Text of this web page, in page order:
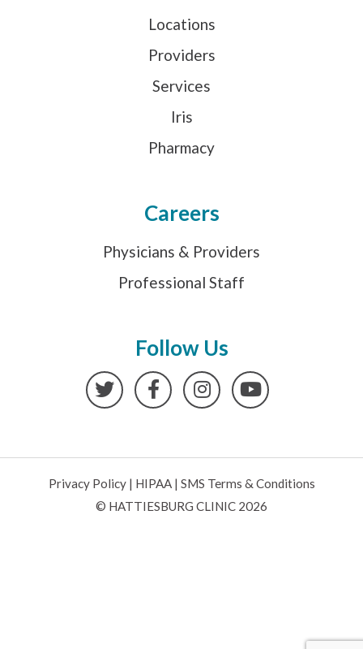
Locations
Providers
Services
Iris
Pharmacy
Careers
Physicians & Providers
Professional Staff
Follow Us
TwitterFacebookInstagramYouTube
Privacy Policy| HIPAA| SMS Terms & Conditions
© HATTIESBURG CLINIC 2026